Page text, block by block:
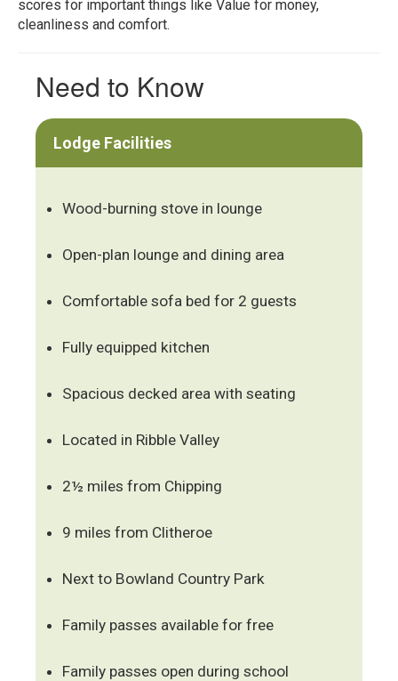
scores for important things like Value for money,
cleanliness and comfort.
Need to Know
Lodge Facilities
Wood-burning stove in lounge
Open-plan lounge and dining area
Comfortable sofa bed for 2 guests
Fully equipped kitchen
Spacious decked area with seating
Located in Ribble Valley
2½ miles from Chipping
9 miles from Clitheroe
Next to Bowland Country Park
Family passes available for free
Family passes open during school